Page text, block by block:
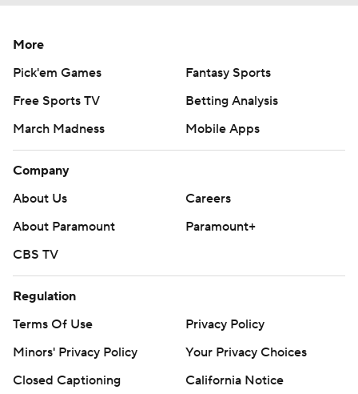
More
Pick'em Games
Fantasy Sports
Free Sports TV
Betting Analysis
March Madness
Mobile Apps
Company
About Us
Careers
About Paramount
Paramount+
CBS TV
Regulation
Terms Of Use
Privacy Policy
Minors' Privacy Policy
Your Privacy Choices
Closed Captioning
California Notice